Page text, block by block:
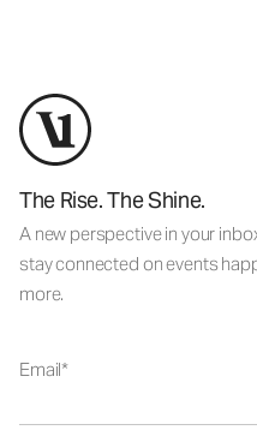
The Rise. The Shine.
A new perspective in your
stay connected on events
more.
Email